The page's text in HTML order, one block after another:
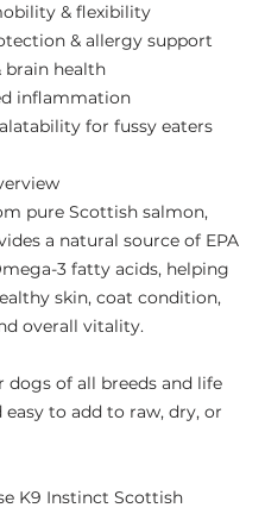
& flexibility
& allergy support
brain health
inflammation
for fussy eaters
pure Scottish salmon,
a natural source of EPA
3 fatty acids, helping
skin, coat condition,
overall vitality.
dogs of all breeds and life
easy to add to raw, dry, or
K9 Instinct Scottish